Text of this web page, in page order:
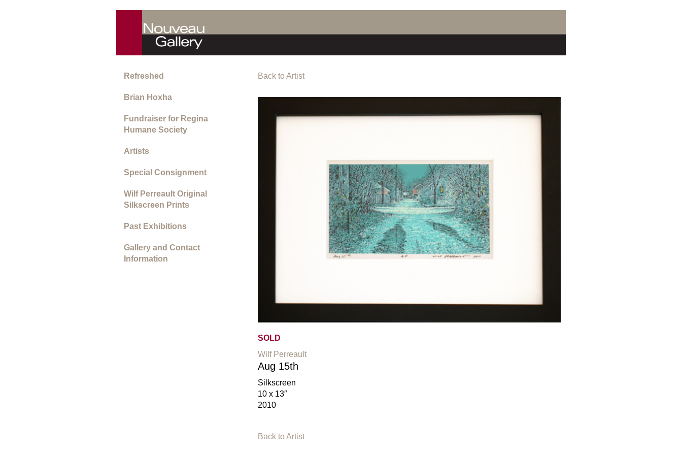
Refreshed
Brian Hoxha
Fundraiser for Regina
Humane Society
Artists
Special Consignment
Wilf Perreault Original
Silkscreen Prints
Past Exhibitions
Gallery and Contact
Information
Back to Artist
SOLD
Wilf Perreault
Aug 15th
Silkscreen
10 x 13″
2010
Back to Artist